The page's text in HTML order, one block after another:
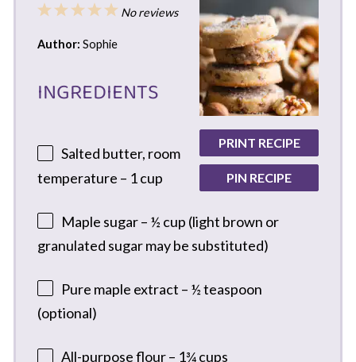
PRINT RECIPE
PIN RECIPE
5
4
3
2
1
No reviews
Author: Sophie
INGREDIENTS
Salted butter, room
temperature – 1 cup
Maple sugar – ½ cup (light brown or
granulated sugar may be substituted)
Pure maple extract – ½ teaspoon
(optional)
All-purpose flour – 1¾ cups